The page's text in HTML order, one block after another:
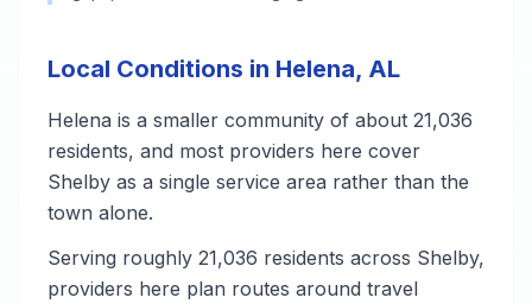
Local Conditions in Helena, AL
Helena is a smaller community of about 21,036
residents, and most providers here cover
Shelby as a single service area rather than the
town alone.
Serving roughly 21,036 residents across Shelby,
providers here plan routes around travel